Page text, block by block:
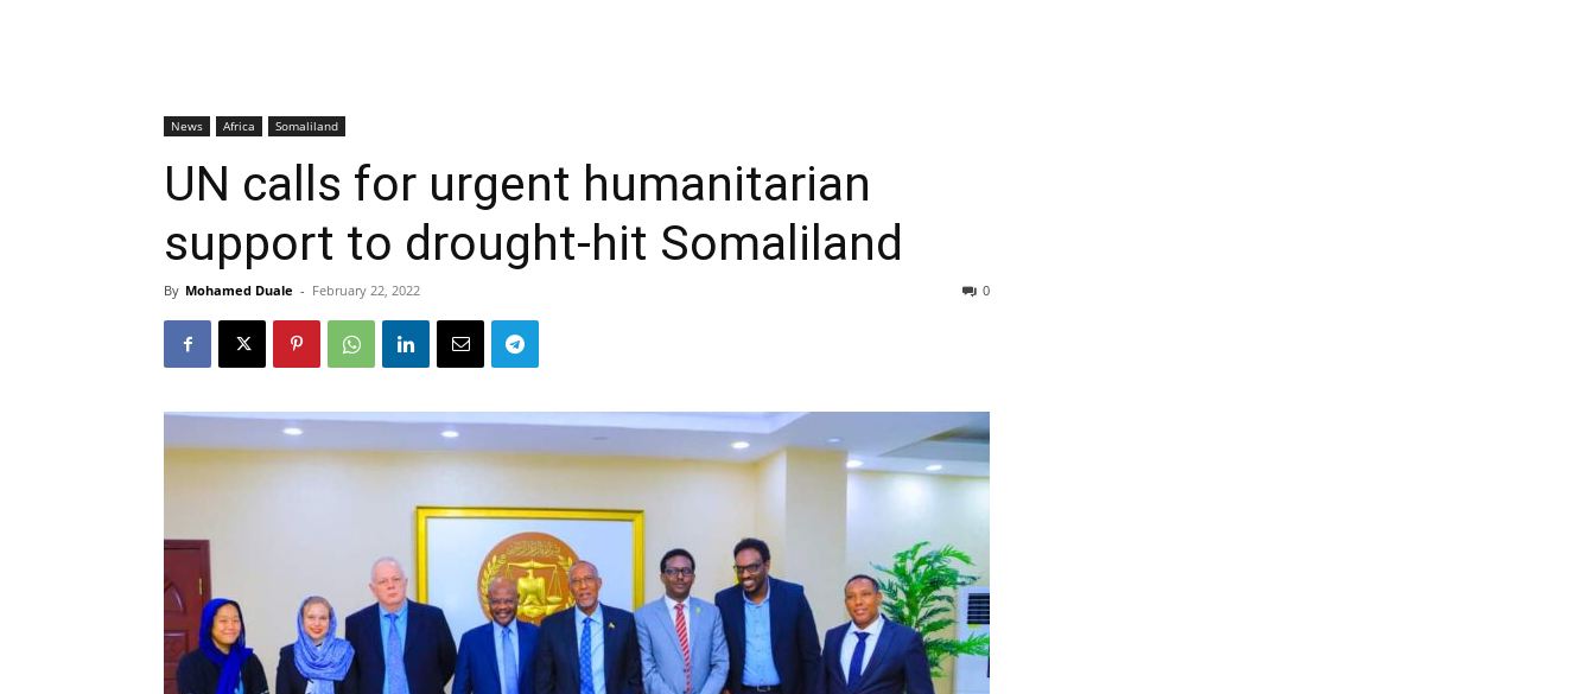
News Africa Somaliland
UN calls for urgent humanitarian
support to drought-hit Somaliland
By Mohamed Duale - February 22, 2022 0